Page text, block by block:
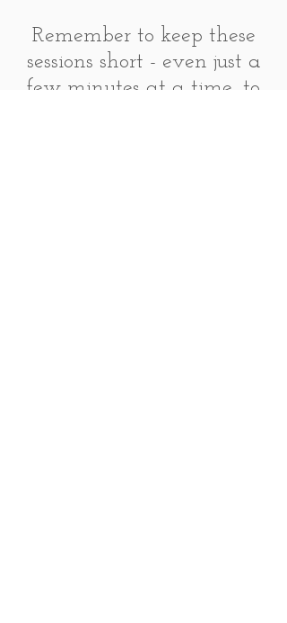
Remember to keep these
sessions short - even just a
few minutes at a time, to